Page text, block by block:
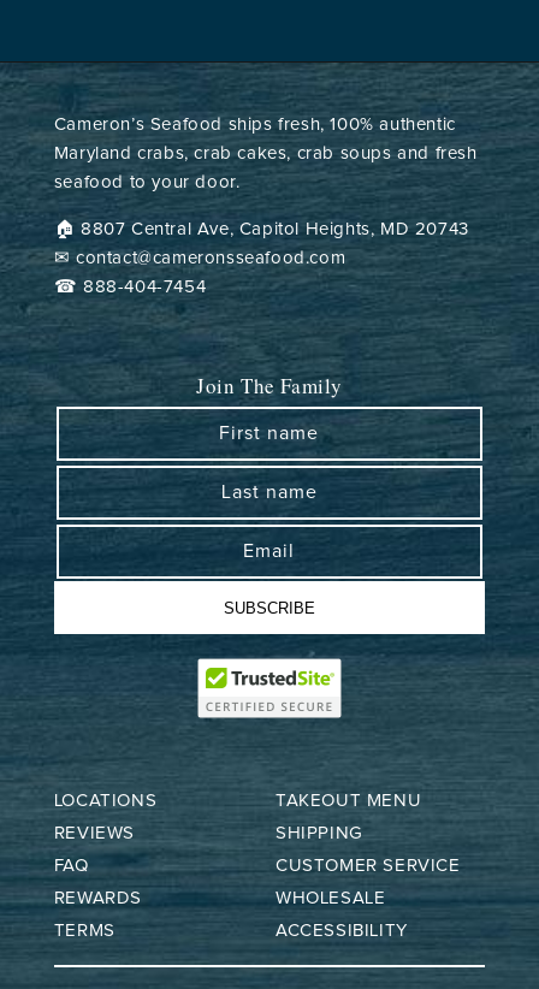
Cameron’s Seafood ships fresh, 100% authentic
Maryland crabs, crab cakes, crab soups and fresh
seafood to your door.
🏠︎ 8807 Central Ave, Capitol Heights, MD 20743
✉ contact@cameronsseafood.com
☎ 888-404-7454
Join The Family
First name
Last name
Email
SUBSCRIBE
LOCATIONS
TAKEOUT MENU
REVIEWS
SHIPPING
FAQ
CUSTOMER SERVICE
REWARDS
WHOLESALE
TERMS
ACCESSIBILITY